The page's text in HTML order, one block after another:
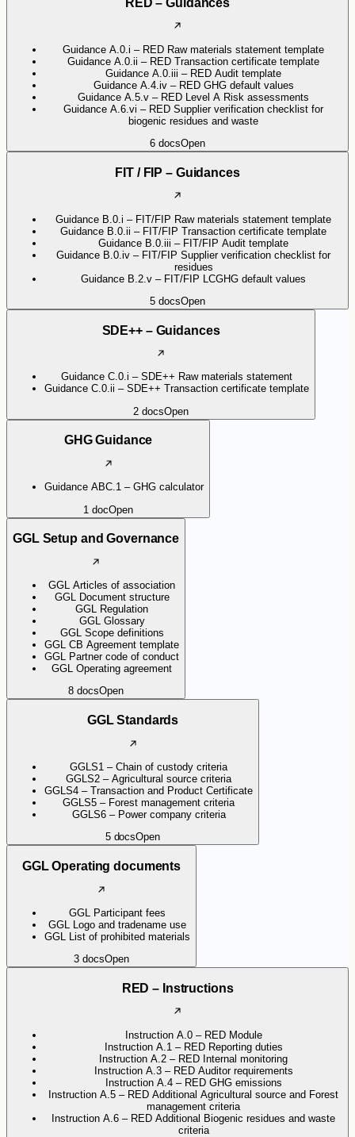
Guidance A.0.i – RED Raw materials statement template
Guidance A.0.ii – RED Transaction certificate template
Guidance A.0.iii – RED Audit template
Guidance A.4.iv – RED GHG default values
Guidance A.5.v – RED Level A Risk assessments
Guidance A.6.vi – RED Supplier verification checklist for
biogenic residues and waste
6 docsOpen
FIT / FIP – Guidances
Guidance B.0.i – FIT/FIP Raw materials statement template
Guidance B.0.ii – FIT/FIP Transaction certificate template
Guidance B.0.iii – FIT/FIP Audit template
Guidance B.0.iv – FIT/FIP Supplier verification checklist for
residues
Guidance B.2.v – FIT/FIP LCGHG default values
5 docsOpen
SDE++ – Guidances
Guidance C.0.i – SDE++ Raw materials statement
Guidance C.0.ii – SDE++ Transaction certificate template
2 docsOpen
GHG Guidance
Guidance ABC.1 – GHG calculator
1 docOpen
GGL Setup and Governance
GGL Articles of association
GGL Document structure
GGL Regulation
GGL Glossary
GGL Scope definitions
GGL CB Agreement template
GGL Partner code of conduct
GGL Operating agreement
8 docsOpen
GGL Standards
GGLS1 – Chain of custody criteria
GGLS2 – Agricultural source criteria
GGLS4 – Transaction and Product Certificate
GGLS5 – Forest management criteria
GGLS6 – Power company criteria
5 docsOpen
GGL Operating documents
GGL Participant fees
GGL Logo and tradename use
GGL List of prohibited materials
3 docsOpen
RED – Instructions
Instruction A.0 – RED Module
Instruction A.1 – RED Reporting duties
Instruction A.2 – RED Internal monitoring
Instruction A.3 – RED Auditor requirements
Instruction A.4 – RED GHG emissions
Instruction A.5 – RED Additional Agricultural source and Forest
management criteria
Instruction A.6 – RED Additional Biogenic residues and waste
criteria